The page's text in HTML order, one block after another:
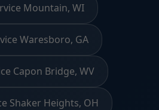
Mountain, WI
Waresboro, GA
Capon Bridge, WV
Shaker Heights, OH